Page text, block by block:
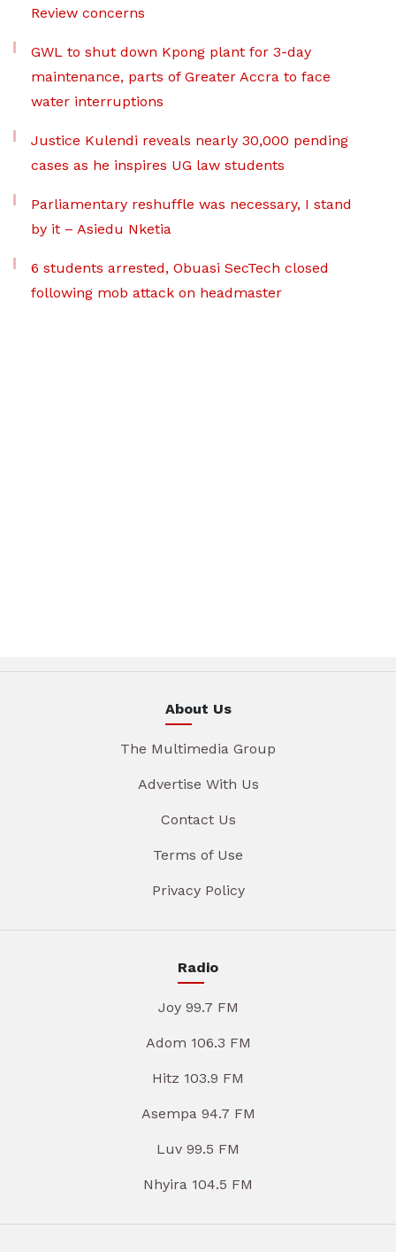
Review concerns
GWL to shut down Kpong plant for 3-day
maintenance, parts of Greater Accra to face
water interruptions
Justice Kulendi reveals nearly 30,000 pending
cases as he inspires UG law students
Parliamentary reshuffle was necessary, I stand
by it – Asiedu Nketia
6 students arrested, Obuasi SecTech closed
following mob attack on headmaster
About Us
The Multimedia Group
Advertise With Us
Contact Us
Terms of Use
Privacy Policy
Radio
Joy 99.7 FM
Adom 106.3 FM
Hitz 103.9 FM
Asempa 94.7 FM
Luv 99.5 FM
Nhyira 104.5 FM